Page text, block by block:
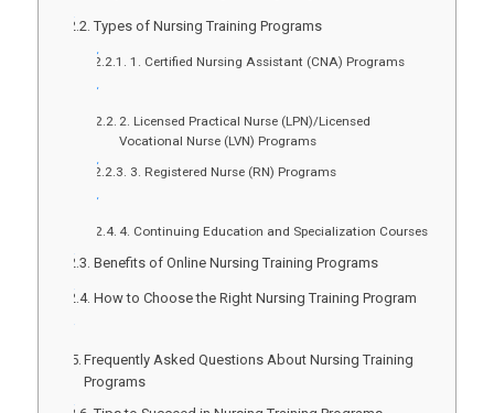
Types of Nursing Training Programs
1. Certified Nursing Assistant (CNA) Programs
2. Licensed Practical Nurse (LPN)/Licensed
Vocational Nurse (LVN) Programs
3. Registered Nurse (RN) Programs
4. Continuing Education and Specialization Courses
Benefits of Online Nursing Training Programs
How to Choose the Right Nursing Training Program
Frequently Asked Questions About Nursing Training
Programs